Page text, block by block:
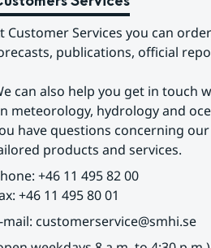
Customer Services you can
publications, official
can also help you get in touch
meteorology, hydrology and
have questions concerning
products and services.
+46 11 495 82 00
+46 11 495 80 01
mail: customerservice@smhi.se